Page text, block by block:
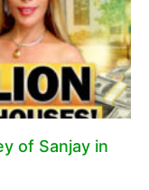
of Sanjay in